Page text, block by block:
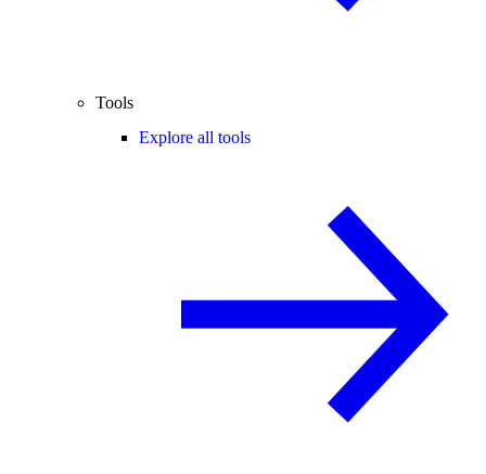
Tools
Explore all tools